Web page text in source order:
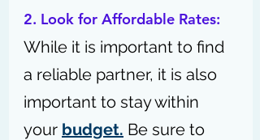
2. Look for Affordable Rates:
While it is important to find
a reliable partner, it is also
important to stay within
your budget. Be sure to